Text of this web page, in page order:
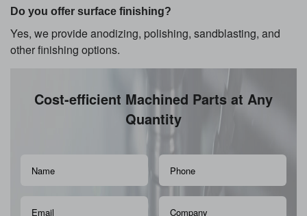
Do you offer surface finishing?
Yes, we provide anodizing, polishing, sandblasting, and
other finishing options.
Cost-efficient Machined Parts at Any
Quantity